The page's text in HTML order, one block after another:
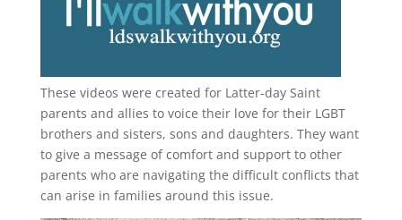
These videos were created for Latter-day Saint
parents and allies to voice their love for their LGBT
brothers and sisters, sons and daughters. They want
to give a message of comfort and support to other
parents who are navigating the difficult conflicts that
can arise in families around this issue.